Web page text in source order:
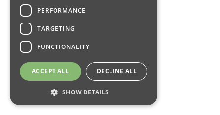
PERFORMANCE
TARGETING
FUNCTIONALITY
ACCEPT ALL DECLINE ALL
SHOW DETAILS